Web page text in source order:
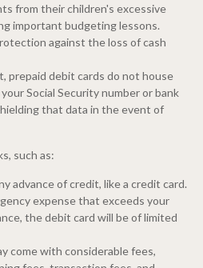
from their children's excessive
important budgeting lessons.
against the loss of cash
prepaid debit cards do not house
Social Security number or bank
that data in the event of
such as:
advance of credit, like a credit card.
expense that exceeds your
the debit card will be of limited
come with considerable fees,